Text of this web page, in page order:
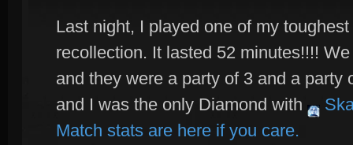
Last night, I played one of my
recollection. It lasted 52 minutes!!!!
and they were a party of 3 and a party
and I was the only Diamond with
Match stats are here if you care.